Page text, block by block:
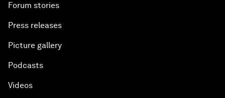
Forum stories
Press releases
Picture gallery
Podcasts
Videos